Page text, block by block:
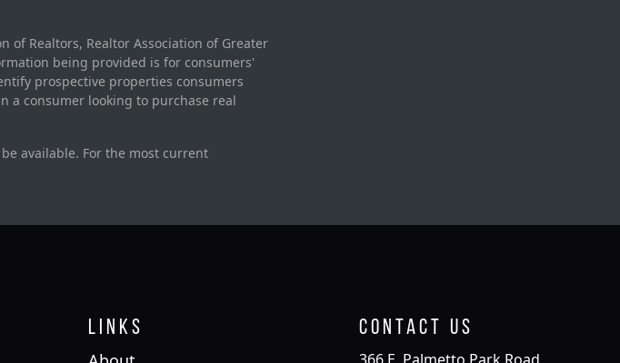
Realtors, Realtor Association of Greater
being provided is for consumers'
prospective properties consumers
a consumer looking to purchase real
available. For the most current
Links
Contact Us